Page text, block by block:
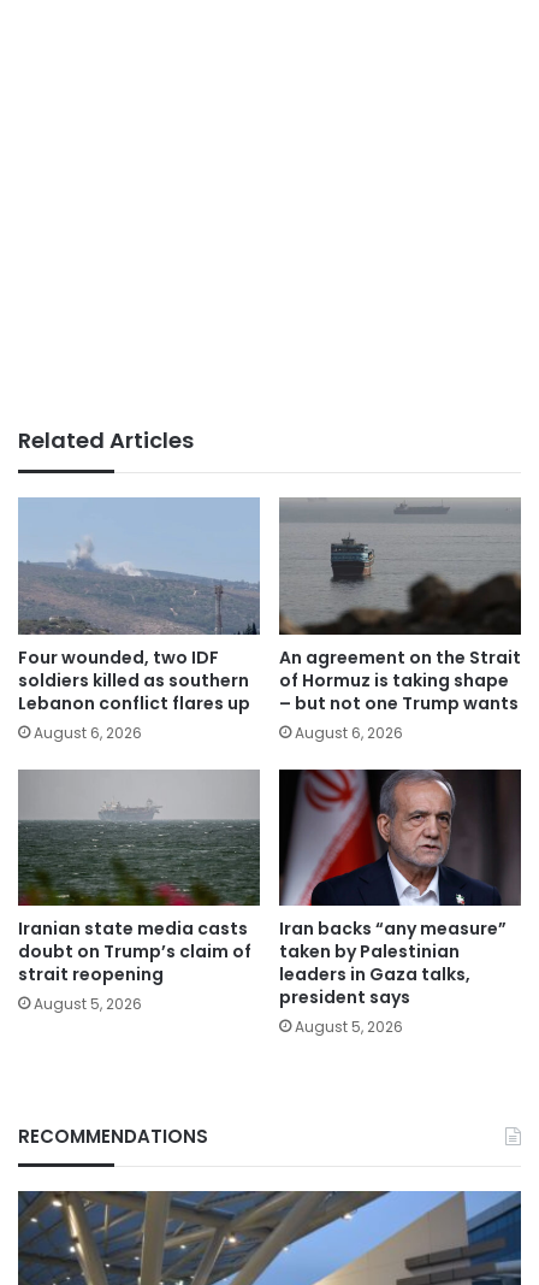
Related Articles
Four wounded, two IDF
soldiers killed as southern
Lebanon conflict flares up
August 6, 2026
An agreement on the Strait
of Hormuz is taking shape
– but not one Trump wants
August 6, 2026
Iranian state media casts
doubt on Trump’s claim of
strait reopening
August 5, 2026
Iran backs “any measure”
taken by Palestinian
leaders in Gaza talks,
president says
August 5, 2026
RECOMMENDATIONS